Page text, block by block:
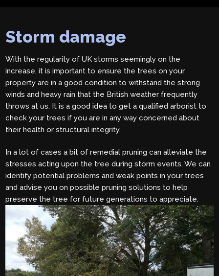
Storm damage
With the regularity of UK storms seemingly on the
increase, it is important to ensure the trees on your
property are in a good condition to withstand the strong
winds and heavy rain that the British weather frequently
throws at us. It is a good idea to get a qualified arborist to
check your trees if you are in any way concerned about
their health or structural integrity.
In a lot of cases a bit of remedial pruning can alleviate the
stresses acting upon the tree during storm events. We can
identify potential problems and weak points in your trees
and advise you on possible pruning solutions to help
preserve the tree for future generations to appreciate.